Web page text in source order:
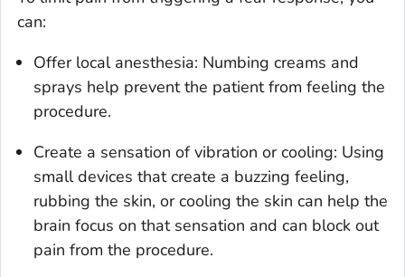
can:
Offer local anesthesia: Numbing creams and
sprays help prevent the patient from feeling the
procedure.
Create a sensation of vibration or cooling: Using
small devices that create a buzzing feeling,
rubbing the skin, or cooling the skin can help the
brain focus on that sensation and can block out
pain from the procedure.